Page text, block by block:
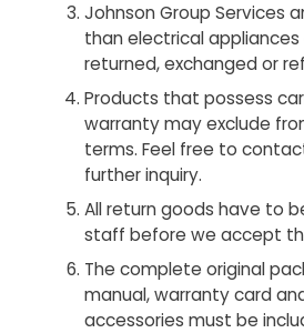
Johnson Group Services
than electrical
returned, exchanged or
Products that possess
warranty may exclude
terms. Feel free to
further inquiry.
All return goods have to
staff before we accept
The complete original
manual, warranty card
accessories must be